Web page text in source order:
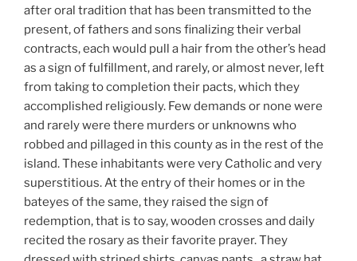
after oral tradition that has been transmitted to the
present, of fathers and sons finalizing their verbal
contracts, each would pull a hair from the other’s head
as a sign of fulfillment, and rarely, or almost never, left
from taking to completion their pacts, which they
accomplished religiously. Few demands or none were
and rarely were there murders or unknowns who
robbed and pillaged in this county as in the rest of the
island. These inhabitants were very Catholic and very
superstitious. At the entry of their homes or in the
bateyes of the same, they raised the sign of
redemption, that is to say, wooden crosses and daily
recited the rosary as their favorite prayer. They